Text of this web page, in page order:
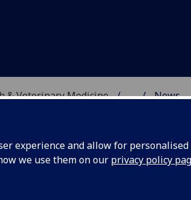
experience and allow for
we use them on our privacy policy
& Veterinary Medicine ... News
ONE